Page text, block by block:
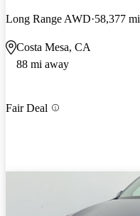
Long Range AWD 58,377 mi
Costa Mesa, CA
88 mi away
Fair Deal